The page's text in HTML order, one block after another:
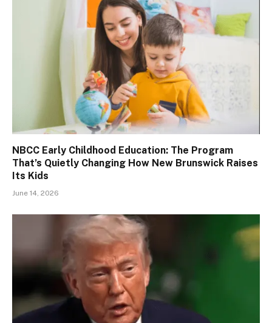
NBCC Early Childhood Education: The Program
That’s Quietly Changing How New Brunswick Raises
Its Kids
June 14, 2026